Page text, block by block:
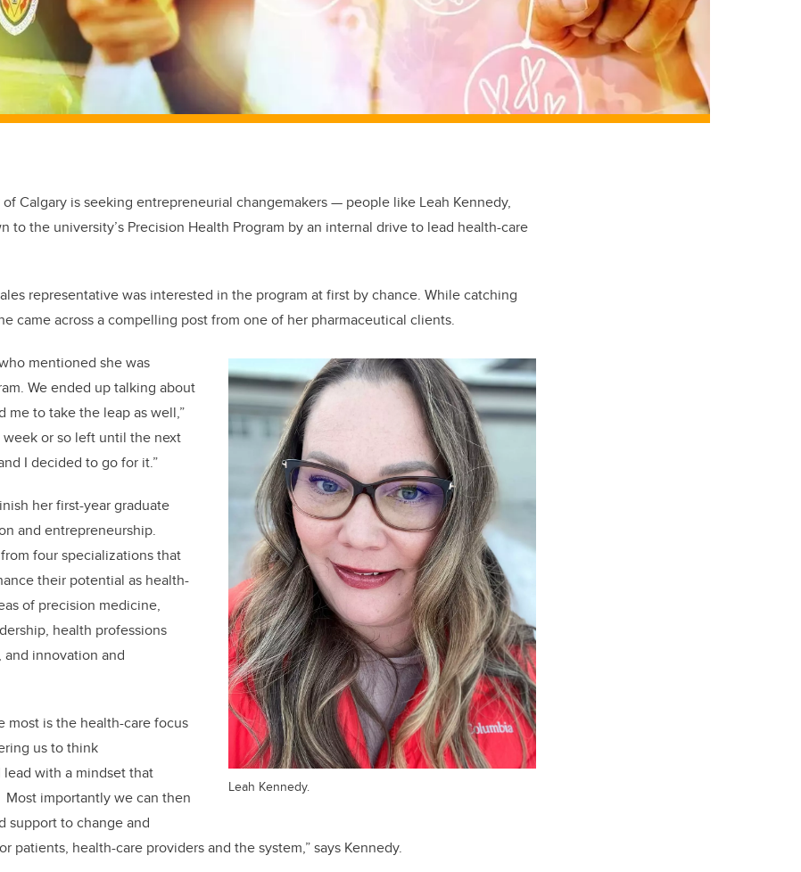
Calgary is seeking entrepreneurial changemakers — people like Leah Kennedy,
to the university’s Precision Health Program by an internal drive to lead health-care
representative was interested in the program at first by chance. While catching
came across a compelling post from one of her pharmaceutical clients.
Leah Kennedy.
mentioned she was
We ended up talking about
me to take the leap as well,”
week or so left until the next
I decided to go for it.”
her first-year graduate
and entrepreneurship.
four specializations that
their potential as health-
of precision medicine,
health professions
innovation and
most is the health-care focus
us to think
with a mindset that
Most importantly we can then
support to change and
patients, health-care providers and the system,” says Kennedy.